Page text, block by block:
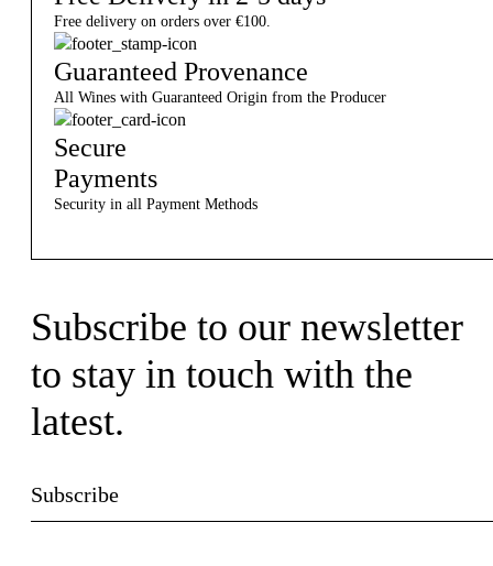
Free delivery on orders over €100.
Guaranteed Provenance
All Wines with Guaranteed Origin from the Producer
Secure
Payments
Security in all Payment Methods
Subscribe to our newsletter
to stay in touch with the
latest.
Subscribe